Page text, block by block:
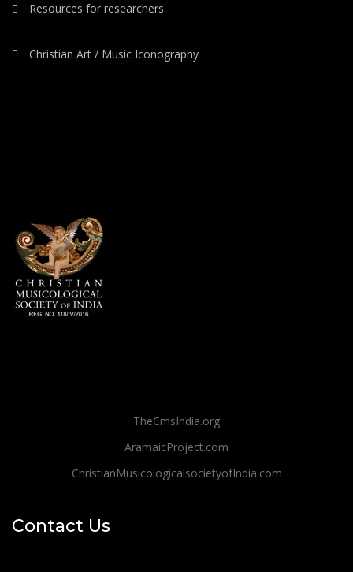
Resources for researchers
Christian Art / Music Iconography
TheCmsIndia.org
AramaicProject.com
ChristianMusicologicalsocietyofIndia.com
Contact Us